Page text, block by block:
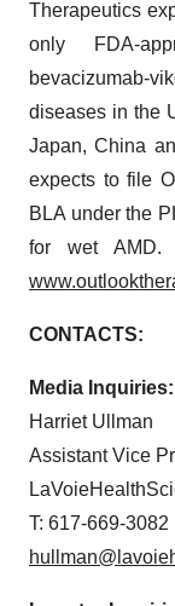
Therapeutics
only FDA-
bevacizumab-
diseases in the
Japan, China
expects to file
BLA under the
for wet AMD.
CONTACTS:
Media Inquiries:
Harriet Ullman
Assistant Vice
T: 617-669-3082